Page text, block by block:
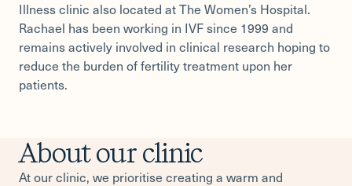
Illness clinic also located at The Women’s Hospital.
Rachael has been working in IVF since 1999 and
remains actively involved in clinical research hoping to
reduce the burden of fertility treatment upon her
patients.
About our clinic
At our clinic, we prioritise creating a warm and